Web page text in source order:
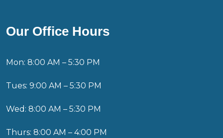
Our Office Hours
Mon: 8:00 AM – 5:30 PM
Tues: 9:00 AM – 5:30 PM
Wed: 8:00 AM – 5:30 PM
Thurs: 8:00 AM – 4:00 PM